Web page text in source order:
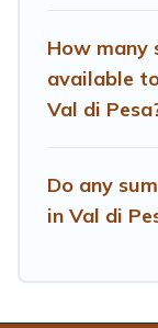
How many
available
Val di
Do any
in Val di